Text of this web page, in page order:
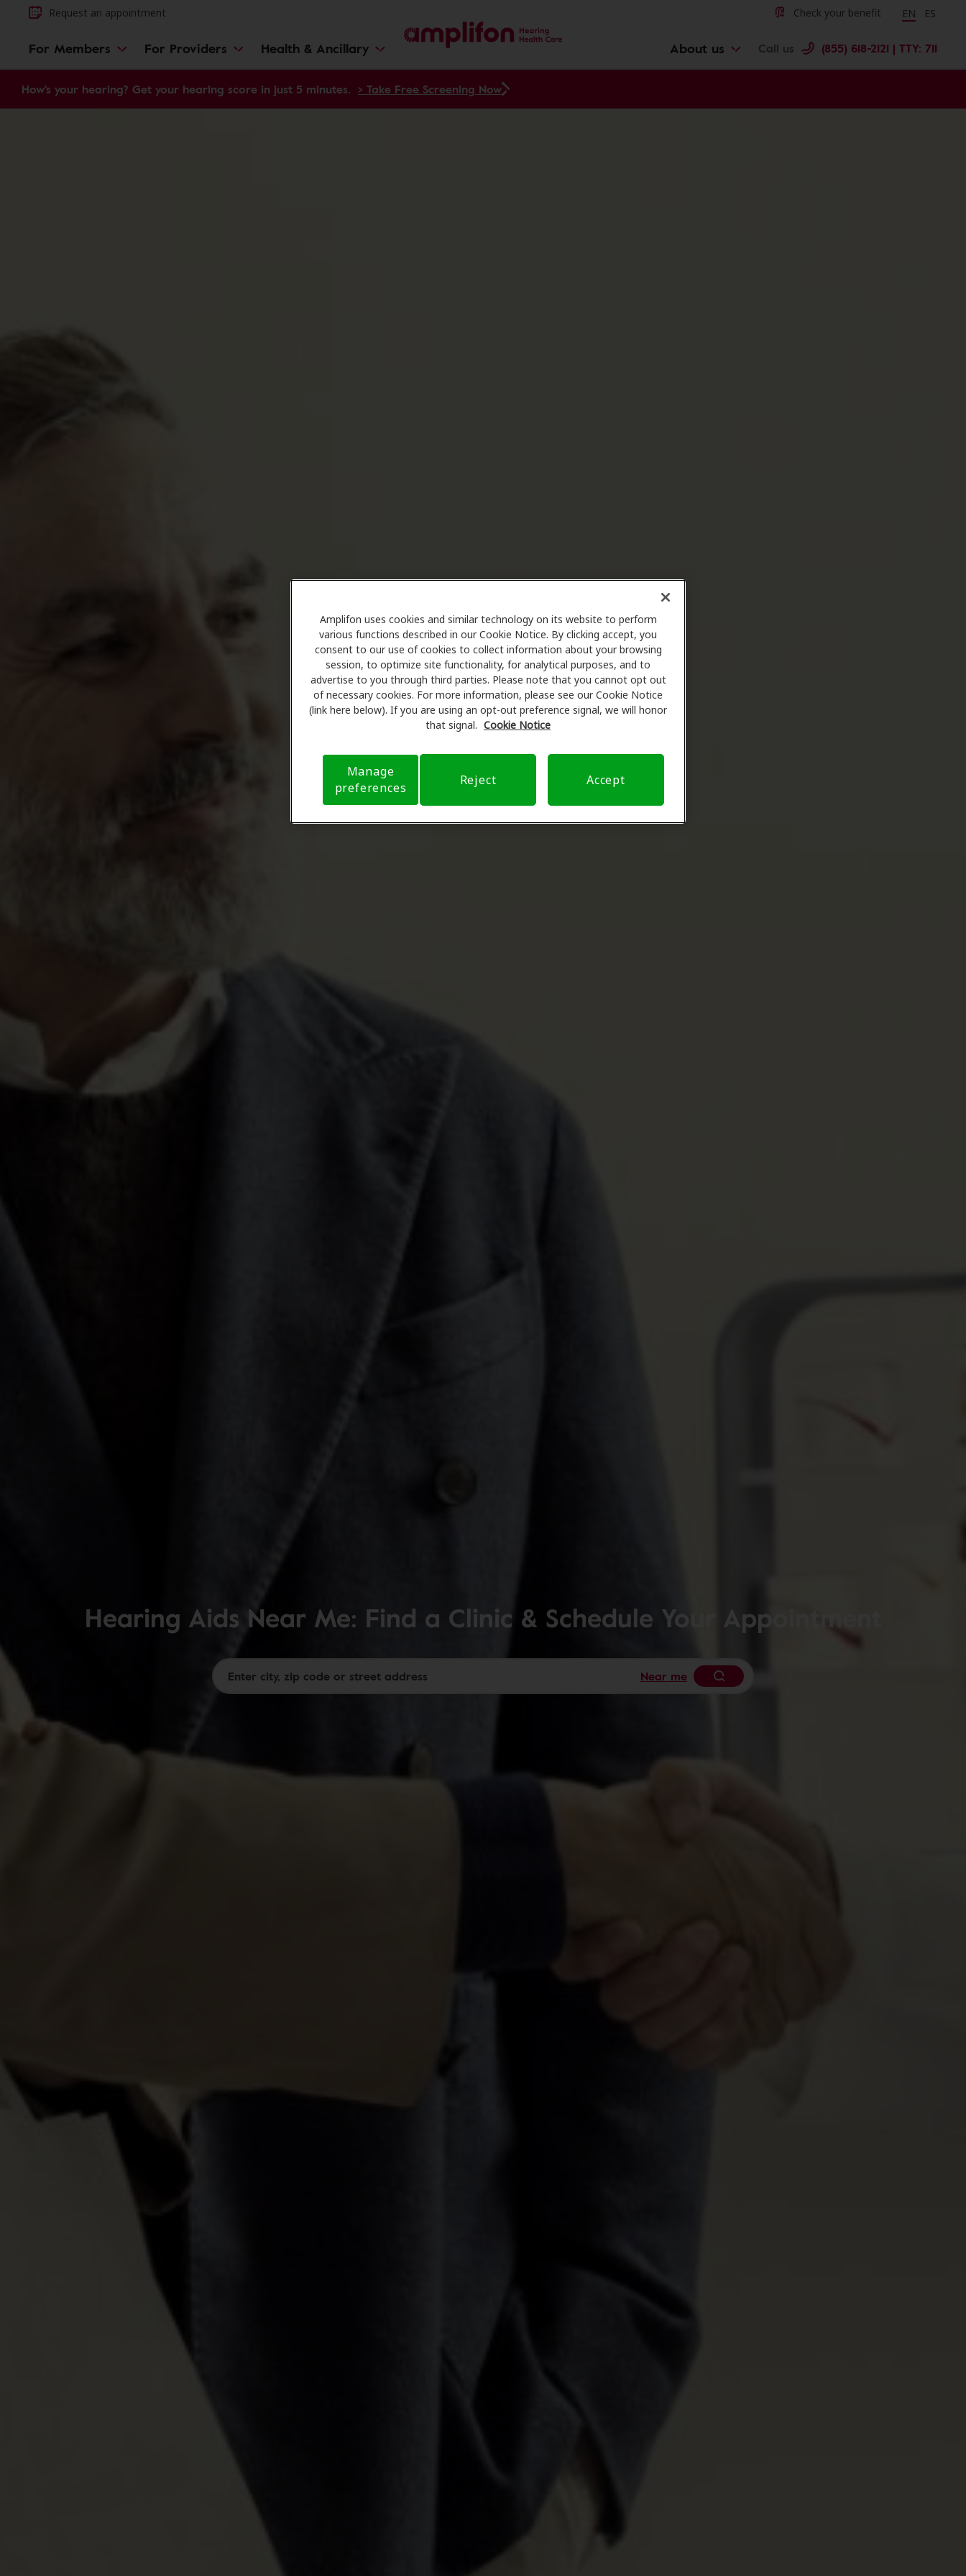
Amplifon uses cookies and similar technology on its website to perform
various functions described in our Cookie Notice. By clicking accept, you
consent to our use of cookies to collect information about your browsing
session, to optimize site functionality, for analytical purposes, and to
advertise to you through third parties. Please note that you cannot opt out
of necessary cookies. For more information, please see our Cookie Notice
(link here below). If you are using an opt-out preference signal, we will honor
that signal. Cookie Notice
Manage
preferences
Reject Accept
Request an appointment Check your benefit EN ES
For Members For Providers Health & Ancillary About us Call us (855) 618-2121 | TTY: 711
How's your hearing? Get your hearing score in just 5 minutes. > Take Free Screening Now
Hearing Aids Near Me: Find a Clinic & Schedule Your Appointment
Near me